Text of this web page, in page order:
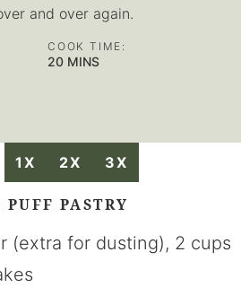
and over again.
COOK TIME:
20MINUTES
MINS
1X 2X 3X
PUFF PASTRY
(extra for dusting), 2 cups